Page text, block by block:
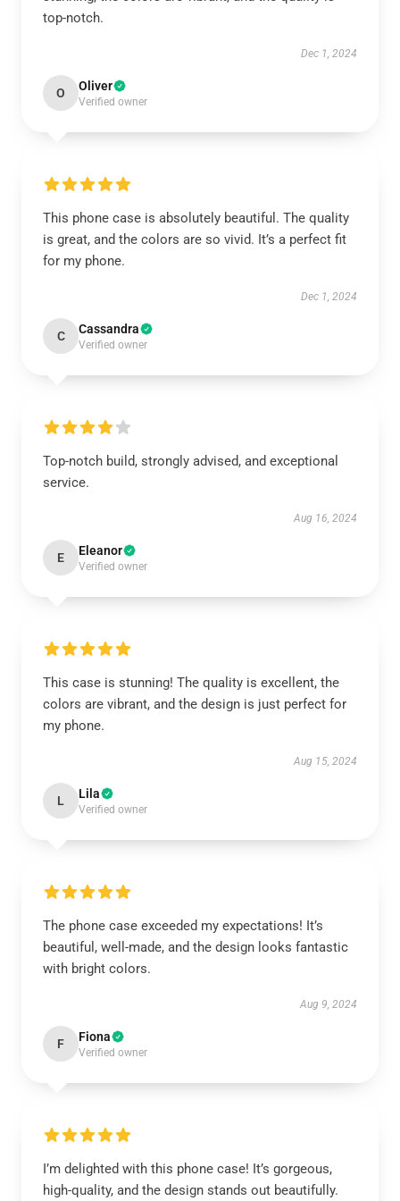
top-notch.
Dec 1, 2024
O Oliver
Verified owner
This phone case is absolutely beautiful. The quality
is great, and the colors are so vivid. It’s a perfect fit
for my phone.
Dec 1, 2024
C Cassandra
Verified owner
Top-notch build, strongly advised, and exceptional
service.
Aug 16, 2024
E Eleanor
Verified owner
This case is stunning! The quality is excellent, the
colors are vibrant, and the design is just perfect for
my phone.
Aug 15, 2024
L Lila
Verified owner
The phone case exceeded my expectations! It’s
beautiful, well-made, and the design looks fantastic
with bright colors.
Aug 9, 2024
F Fiona
Verified owner
I’m delighted with this phone case! It’s gorgeous,
high-quality, and the design stands out beautifully.